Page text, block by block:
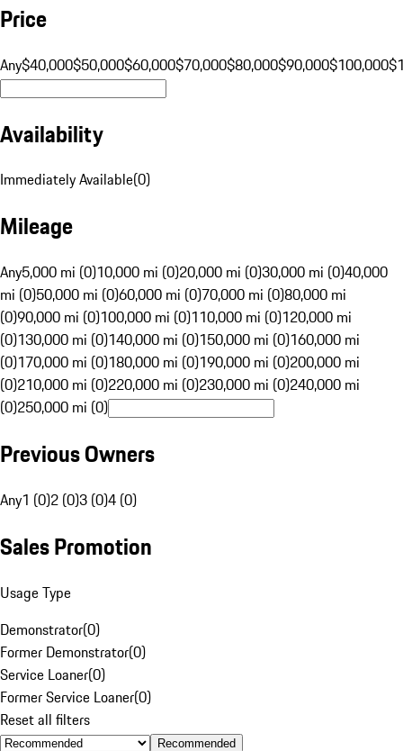
Price
Any$40,000$50,000$60,000$70,000$80,000$90,000$100,000
Availability
Immediately Available(0)
Mileage
Any5,000 mi (0)10,000 mi (0)20,000 mi (0)30,000 mi (0)40,000
mi (0)50,000 mi (0)60,000 mi (0)70,000 mi (0)80,000 mi
(0)90,000 mi (0)100,000 mi (0)110,000 mi (0)120,000 mi
(0)130,000 mi (0)140,000 mi (0)150,000 mi (0)160,000 mi
(0)170,000 mi (0)180,000 mi (0)190,000 mi (0)200,000 mi
(0)210,000 mi (0)220,000 mi (0)230,000 mi (0)240,000 mi
(0)250,000 mi (0)
Previous Owners
Any1 (0)2 (0)3 (0)4 (0)
Sales Promotion
Usage Type
Demonstrator(0)
Former Demonstrator(0)
Service Loaner(0)
Former Service Loaner(0)
Reset all filters
Recommended